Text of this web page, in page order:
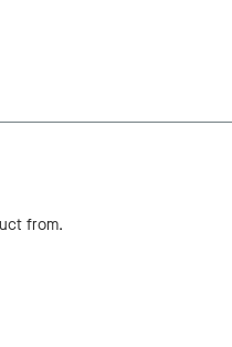
from.